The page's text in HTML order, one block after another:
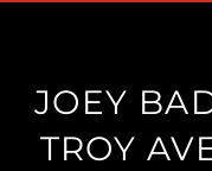
JOEY
TROY